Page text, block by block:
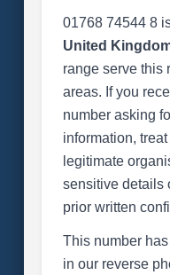
01768 74544 8
United
range serve this
areas. If you
number asking
information,
legitimate
sensitive details
prior written
This number
in our reverse